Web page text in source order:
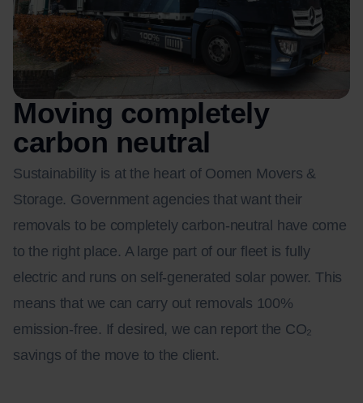
Moving completely
carbon neutral
Sustainability is at the heart of Oomen Movers &
Storage. Government agencies that want their
removals to be completely carbon-neutral have come
to the right place. A large part of our fleet is fully
electric and runs on self-generated solar power. This
means that we can carry out removals 100%
emission-free. If desired, we can report the CO₂
savings of the move to the client.